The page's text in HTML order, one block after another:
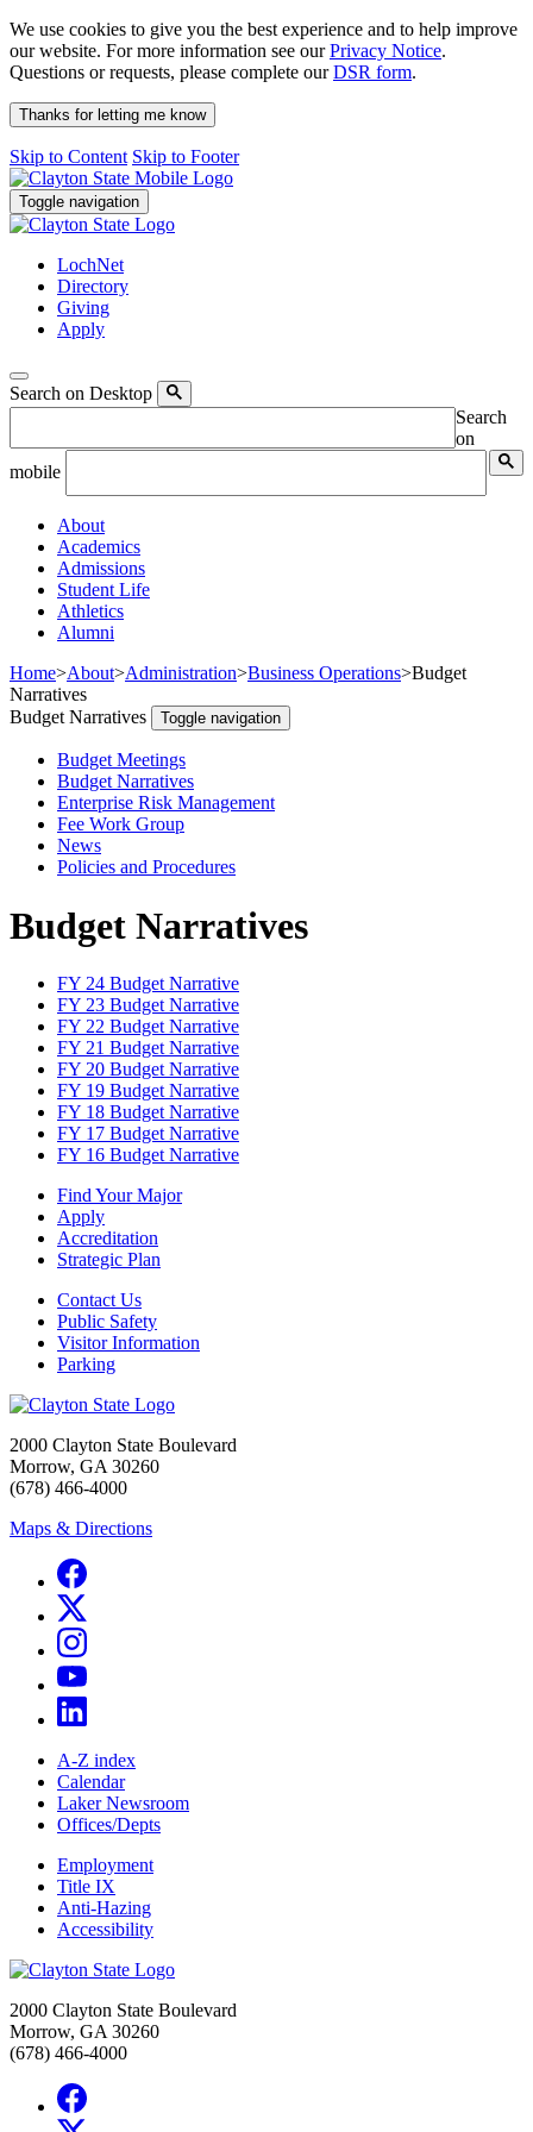
We use cookies to give you the best experience and to help improve
our website. For more information see ourPrivacy Notice.
Questions or requests, please complete ourDSR form.
Thanks for letting me know
Skip to Content Skip to Footer
Toggle navigation
LochNet
Directory
Giving
Apply
Search on Desktop
Search
on
mobile
About
Academics
Admissions
Student Life
Athletics
Alumni
Home>About>Administration>Business Operations>Budget
Narratives
Budget Narratives
Toggle navigation
Budget Meetings
Budget Narratives
Enterprise Risk Management
Fee Work Group
News
Policies and Procedures
Budget Narratives
FY 24 Budget Narrative
FY 23 Budget Narrative
FY 22 Budget Narrative
FY 21 Budget Narrative
FY 20 Budget Narrative
FY 19 Budget Narrative
FY 18 Budget Narrative
FY 17 Budget Narrative
FY 16 Budget Narrative
Find Your Major
Apply
Accreditation
Strategic Plan
Contact Us
Public Safety
Visitor Information
Parking
2000 Clayton State Boulevard
Morrow, GA 30260
(678) 466-4000
Maps & Directions
A-Z index
Calendar
Laker Newsroom
Offices/Depts
Employment
Title IX
Anti-Hazing
Accessibility
2000 Clayton State Boulevard
Morrow, GA 30260
(678) 466-4000